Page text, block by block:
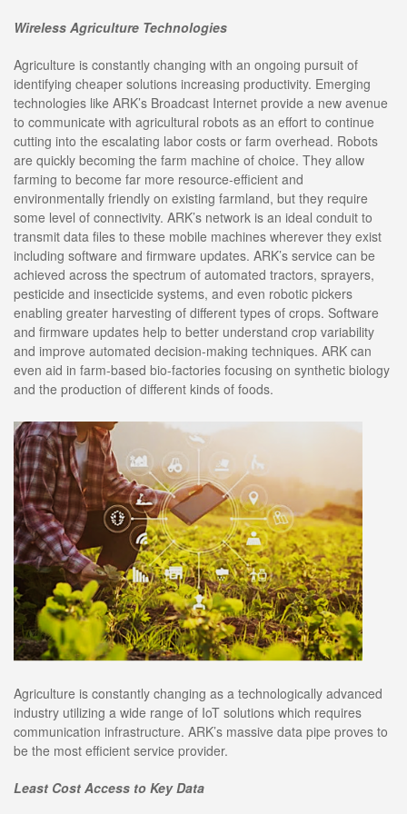
Wireless Agriculture Technologies
Agriculture is constantly changing with an ongoing pursuit of
identifying cheaper solutions increasing productivity. Emerging
technologies like ARK’s Broadcast Internet provide a new avenue
to communicate with agricultural robots as an effort to continue
cutting into the escalating labor costs or farm overhead. Robots
are quickly becoming the farm machine of choice. They allow
farming to become far more resource-efficient and
environmentally friendly on existing farmland, but they require
some level of connectivity. ARK’s network is an ideal conduit to
transmit data files to these mobile machines wherever they exist
including software and firmware updates. ARK’s service can be
achieved across the spectrum of automated tractors, sprayers,
pesticide and insecticide systems, and even robotic pickers
enabling greater harvesting of different types of crops. Software
and firmware updates help to better understand crop variability
and improve automated decision-making techniques. ARK can
even aid in farm-based bio-factories focusing on synthetic biology
and the production of different kinds of foods.
Agriculture is constantly changing as a technologically advanced
industry utilizing a wide range of IoT solutions which requires
communication infrastructure. ARK’s massive data pipe proves to
be the most efficient service provider.
Least Cost Access to Key Data